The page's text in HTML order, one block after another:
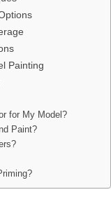
Painting
for My Model?
Paint?